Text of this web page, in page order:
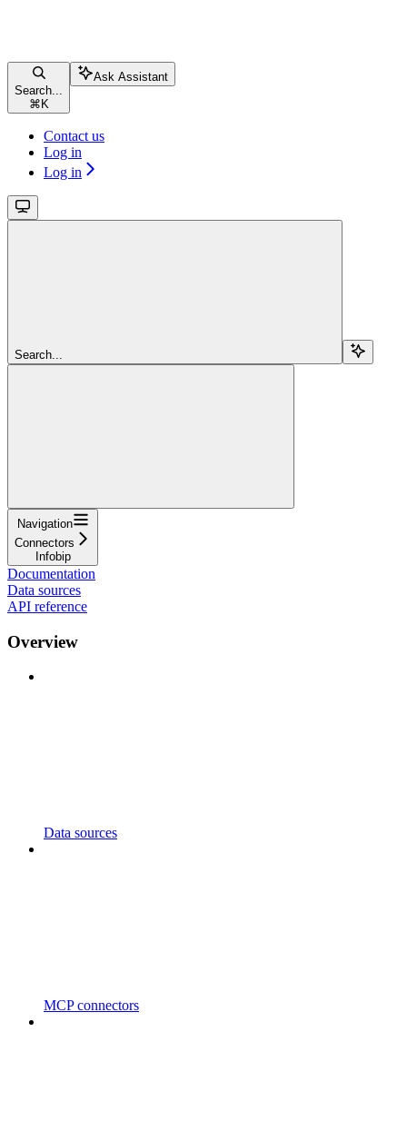
Search...
⌘ K
Ask Assistant
Contact us
Log in
Log in
Search...
Navigation
Connectors
Infobip
Documentation
Data sources
API reference
Overview
Data sources
MCP connectors